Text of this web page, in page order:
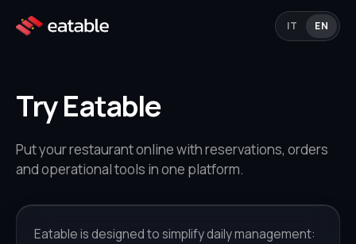
IT EN
Try Eatable
Put your restaurant online with reservations, orders
and operational tools in one platform.
Eatable is designed to simplify daily management: